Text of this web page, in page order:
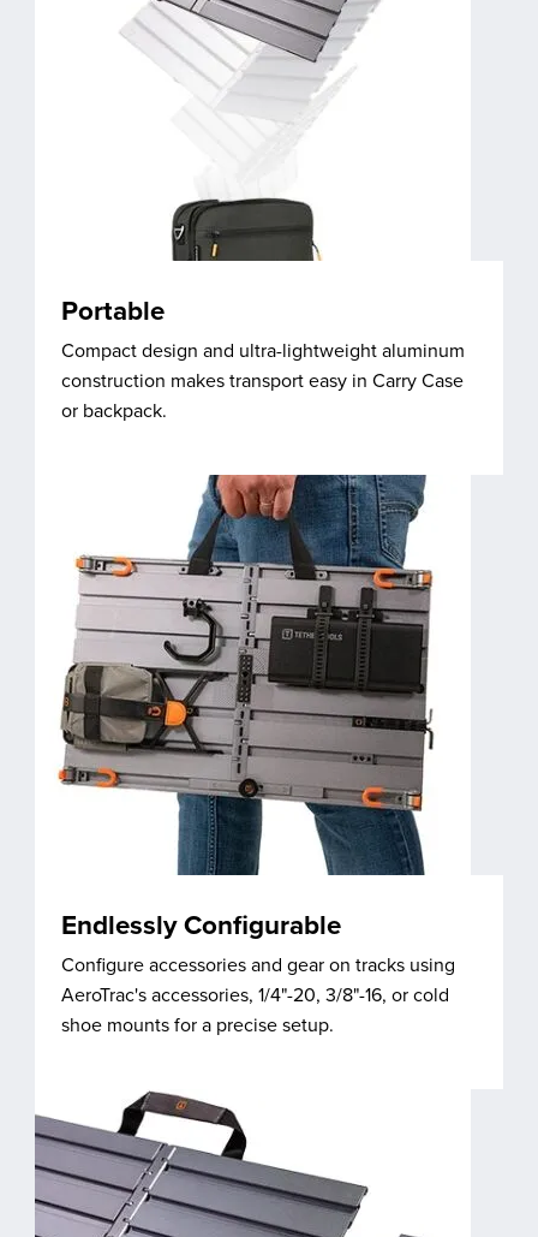
Portable
Compact design and ultra-lightweight aluminum
construction makes transport easy in Carry Case
or backpack.
Endlessly Configurable
Configure accessories and gear on tracks using
AeroTrac's accessories, 1/4"-20, 3/8"-16, or cold
shoe mounts for a precise setup.